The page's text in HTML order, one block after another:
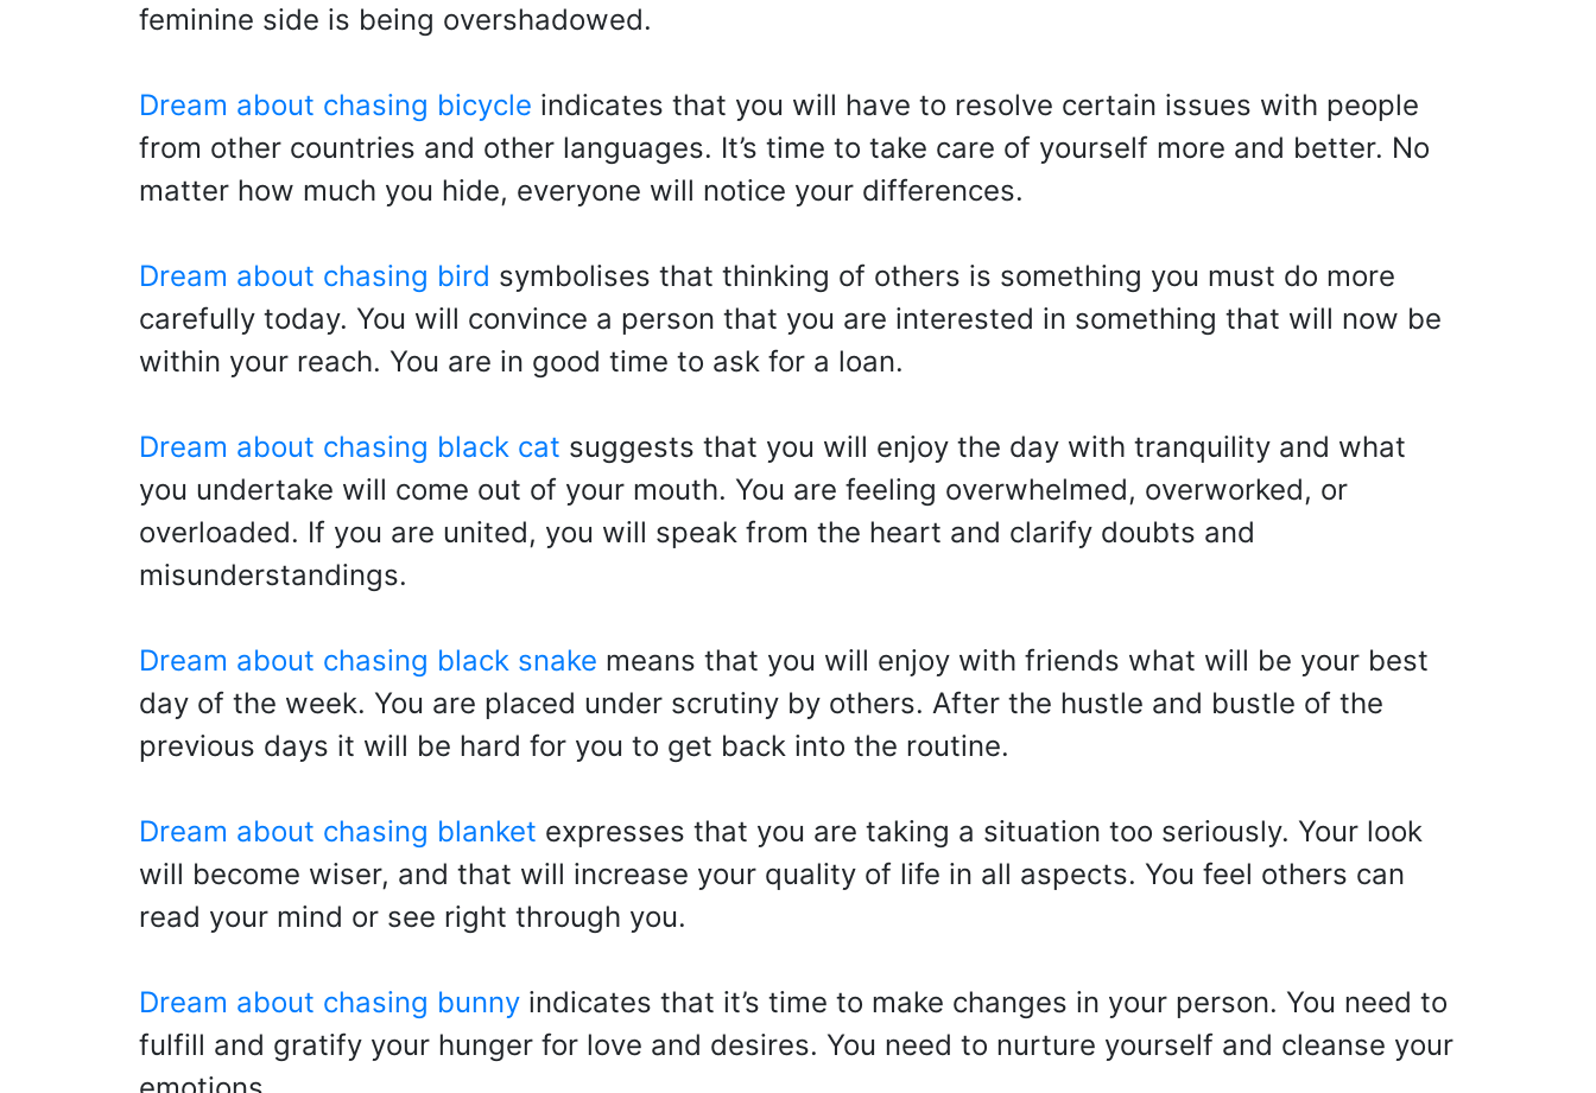
feminine side is being overshadowed.
Dream about chasing bicycle indicates that you will have to resolve certain issues with people
from other countries and other languages. It’s time to take care of yourself more and better. No
matter how much you hide, everyone will notice your differences.
Dream about chasing bird symbolises that thinking of others is something you must do more
carefully today. You will convince a person that you are interested in something that will now be
within your reach. You are in good time to ask for a loan.
Dream about chasing black cat suggests that you will enjoy the day with tranquility and what
you undertake will come out of your mouth. You are feeling overwhelmed, overworked, or
overloaded. If you are united, you will speak from the heart and clarify doubts and
misunderstandings.
Dream about chasing black snake means that you will enjoy with friends what will be your best
day of the week. You are placed under scrutiny by others. After the hustle and bustle of the
previous days it will be hard for you to get back into the routine.
Dream about chasing blanket expresses that you are taking a situation too seriously. Your look
will become wiser, and that will increase your quality of life in all aspects. You feel others can
read your mind or see right through you.
Dream about chasing bunny indicates that it’s time to make changes in your person. You need to
fulfill and gratify your hunger for love and desires. You need to nurture yourself and cleanse your